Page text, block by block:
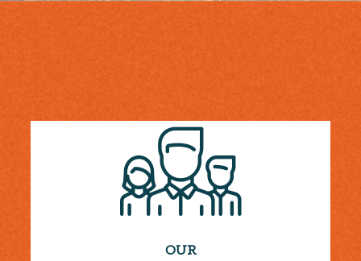
OUR